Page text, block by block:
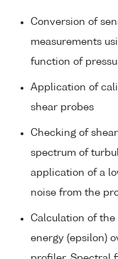
Conversion of
measurements
function of
Application of
shear probes
Checking of
spectrum of
application of a
noise from the
Calculation of
energy (epsilon)